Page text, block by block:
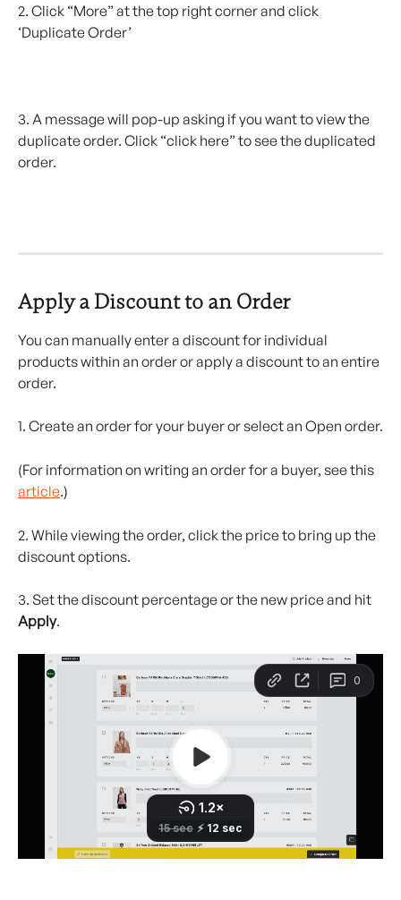
2. Click “More” at the top right corner and click
‘Duplicate Order’
3. A message will pop-up asking if you want to view the
duplicate order. Click “click here” to see the duplicated
order.
Apply a Discount to an Order
You can manually enter a discount for individual
products within an order or apply a discount to an entire
order.
1. Create an order for your buyer or select an Open order.
(For information on writing an order for a buyer, see this
article.)
2. While viewing the order, click the price to bring up the
discount options.
3. Set the discount percentage or the new price and hit
Apply.